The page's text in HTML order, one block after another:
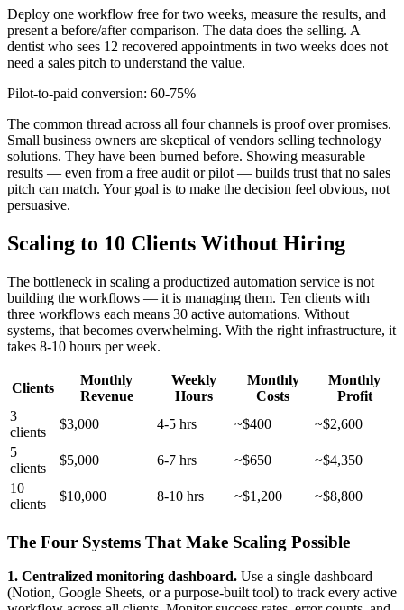
Deploy one workflow free for two weeks, measure the results, and
present a before/after comparison. The data does the selling. A
dentist who sees 12 recovered appointments in two weeks does not
need a sales pitch to understand the value.
Pilot-to-paid conversion: 60-75%
The common thread across all four channels is proof over promises.
Small business owners are skeptical of vendors selling technology
solutions. They have been burned before. Showing measurable
results — even from a free audit or pilot — builds trust that no sales
pitch can match. Your goal is to make the decision feel obvious, not
persuasive.
Scaling to 10 Clients Without Hiring
The bottleneck in scaling a productized automation service is not
building the workflows — it is managing them. Ten clients with
three workflows each means 30 active automations. Without
systems, that becomes overwhelming. With the right infrastructure, it
takes 8-10 hours per week.
Clients
Monthly
Revenue
Weekly
Hours
Monthly
Costs
Monthly
Profit
3
clients
$3,000 4-5 hrs ~$400
~$2,600
5
clients
$5,000 6-7 hrs ~$650
~$4,350
10
clients
$10,000 8-10 hrs ~$1,200 ~$8,800
The Four Systems That Make Scaling Possible
1. Centralized monitoring dashboard. Use a single dashboard
(Notion, Google Sheets, or a purpose-built tool) to track every active